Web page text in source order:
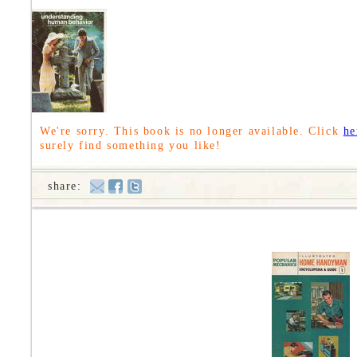
share:
We're sorry. This book is no longer available. Click
surely find something you like!